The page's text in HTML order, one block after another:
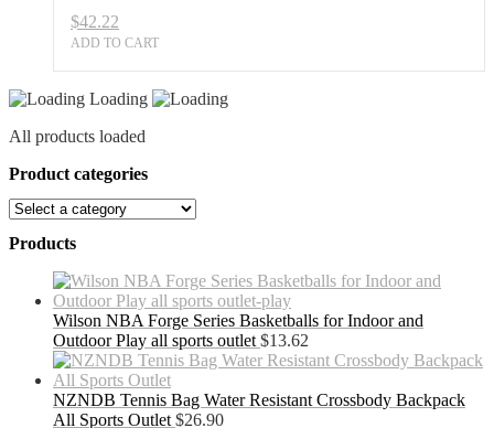
$42.22
ADD TO CART
Loading
All products loaded
Product categories
Products
Wilson NBA Forge Series Basketballs for Indoor and
Outdoor Play all sports outlet $13.62
NZNDB Tennis Bag Water Resistant Crossbody Backpack
All Sports Outlet $26.90